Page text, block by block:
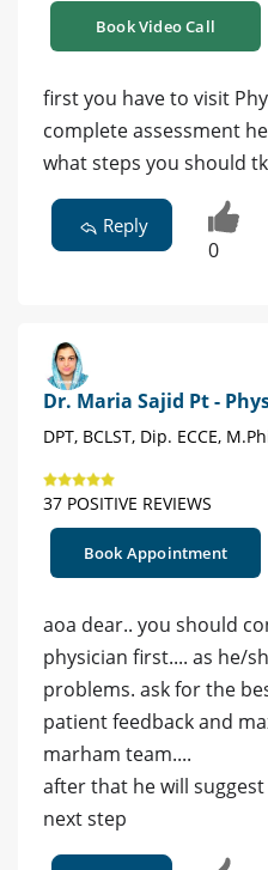
Book Video Call
first you have to visit
complete assessment
what steps you should
Reply
0
Dr. Maria Sajid Pt -
DPT, BCLST, Dip. ECCE,
37 POSITIVE REVIEWS
Book Appointment
aoa dear.. you should
physician first.... as he/
problems. ask for the
patient feedback and
marham team....
after that he will
next step